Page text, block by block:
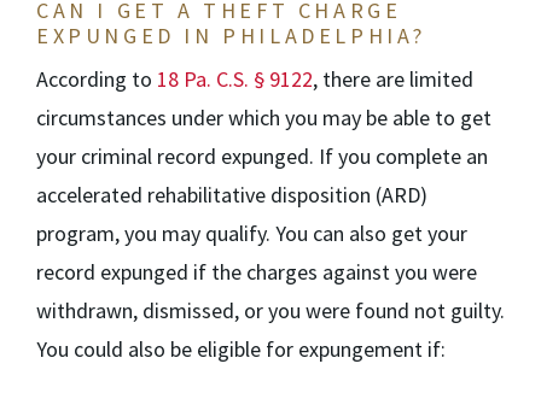
CAN I GET A THEFT CHARGE
EXPUNGED IN PHILADELPHIA?
According to 18 Pa. C.S. § 9122, there are limited
circumstances under which you may be able to get
your criminal record expunged. If you complete an
accelerated rehabilitative disposition (ARD)
program, you may qualify. You can also get your
record expunged if the charges against you were
withdrawn, dismissed, or you were found not guilty.
You could also be eligible for expungement if: